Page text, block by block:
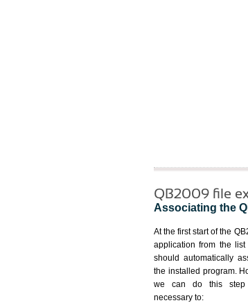
QB2009 file
Associating the
At the first start of the
application from the
should automatically
the installed program.
we can do this step
necessary to: